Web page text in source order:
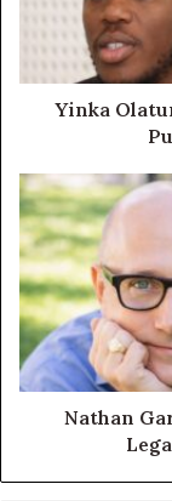
Yinka
Nathan